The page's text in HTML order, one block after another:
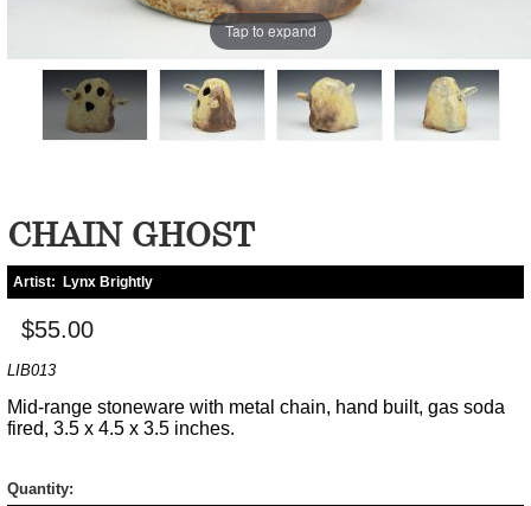
Tap to expand
CHAIN GHOST
Artist: Lynx Brightly
$55.00
LIB013
Mid-range stoneware with metal chain, hand built, gas soda
fired, 3.5 x 4.5 x 3.5 inches.
Quantity: